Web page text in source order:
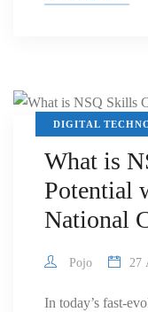
DIGITAL
What is
Potential
National
Pojo 27
In today’s fast-